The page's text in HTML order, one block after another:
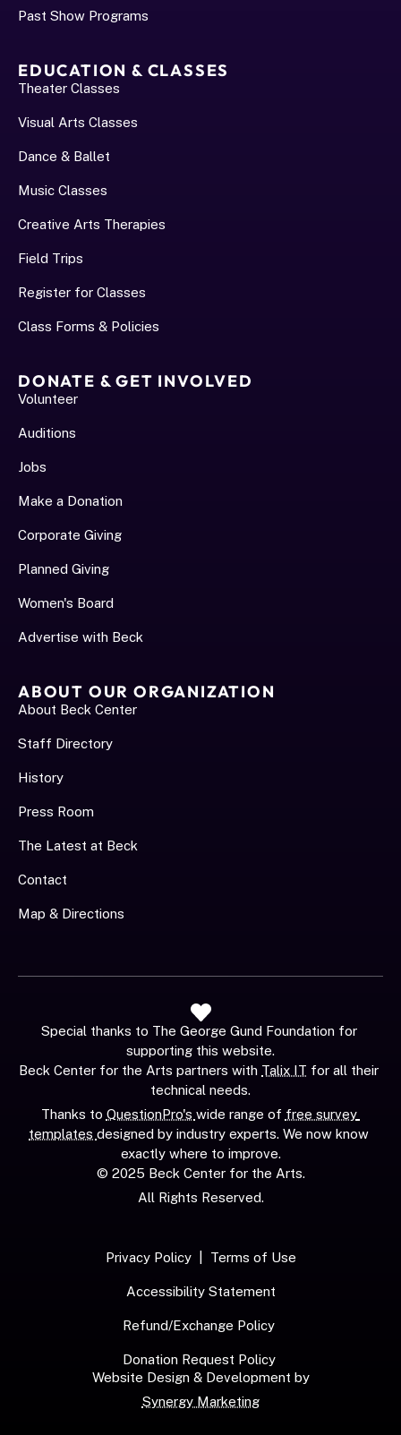
Past Show Programs
EDUCATION & CLASSES
Theater Classes
Visual Arts Classes
Dance & Ballet
Music Classes
Creative Arts Therapies
Field Trips
Register for Classes
Class Forms & Policies
DONATE & GET INVOLVED
Volunteer
Auditions
Jobs
Make a Donation
Corporate Giving
Planned Giving
Women's Board
Advertise with Beck
ABOUT OUR ORGANIZATION
About Beck Center
Staff Directory
History
Press Room
The Latest at Beck
Contact
Map & Directions
Special thanks to The George Gund Foundation for
supporting this website.
Beck Center for the Arts partners with Talix IT for all their
technical needs.
Thanks to QuestionPro's wide range of free survey
templates designed by industry experts. We now know
exactly where to improve.
© 2025 Beck Center for the Arts.
All Rights Reserved.
Privacy Policy | Terms of Use
Accessibility Statement
Refund/Exchange Policy
Donation Request Policy
Website Design & Development by
Synergy Marketing